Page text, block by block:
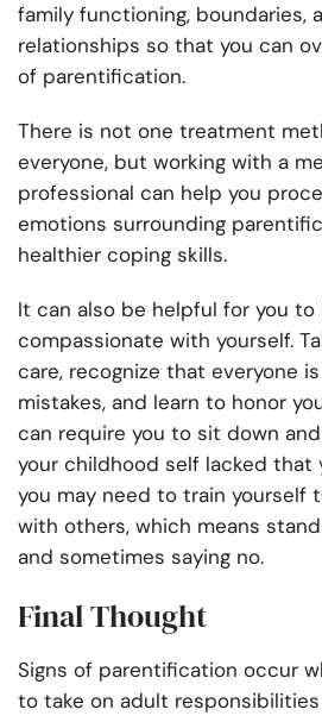
family functioning, boundaries,
relationships so that you can
of parentification.
There is not one treatment
everyone, but working with a
professional can help you
emotions surrounding
healthier coping skills.
It can also be helpful for you to
compassionate with yourself.
care, recognize that everyone
mistakes, and learn to honor
can require you to sit down
your childhood self lacked that
you may need to train yourself
with others, which means
and sometimes saying no.
Final Thought
Signs of parentification occur
to take on adult